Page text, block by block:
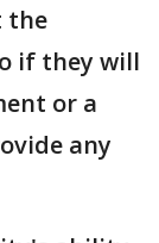
the
if they will
or a
any